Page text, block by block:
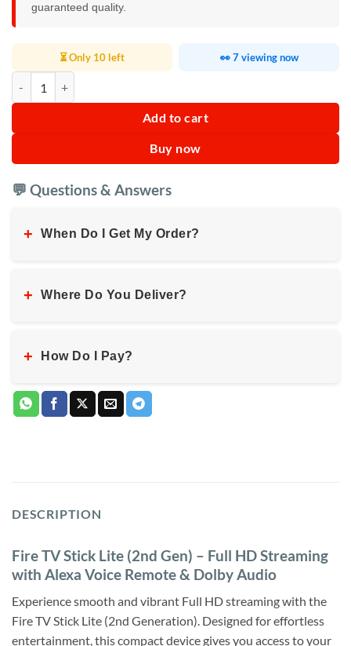
guaranteed quality.
⏳ Only 10 left 👀 7 viewing now
Add to cart
Buy now
💬 Questions & Answers
+ When Do I Get My Order?
+ Where Do You Deliver?
+ How Do I Pay?
DESCRIPTION
Fire TV Stick Lite (2nd Gen) – Full HD Streaming
with Alexa Voice Remote & Dolby Audio
Experience smooth and vibrant Full HD streaming with the
Fire TV Stick Lite (2nd Generation). Designed for effortless
entertainment, this compact device gives you access to your